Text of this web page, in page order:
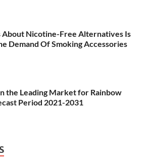
About Nicotine-Free Alternatives Is
Demand Of Smoking Accessories
the Leading Market for Rainbow
Period 2021-2031